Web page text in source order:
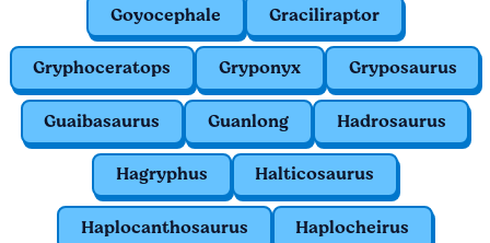
Goyocephale Graciliraptor
Gryphoceratops Gryponyx Gryposaurus
Guaibasaurus Guanlong Hadrosaurus
Hagryphus Halticosaurus
Haplocanthosaurus Haplocheirus